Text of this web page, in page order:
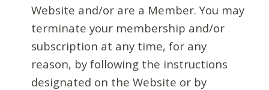
Website and/or are a Member. You may
terminate your membership and/or
subscription at any time, for any
reason, by following the instructions
designated on the Website or by